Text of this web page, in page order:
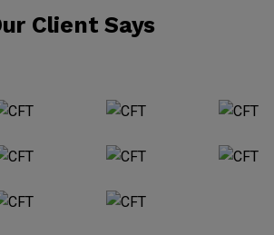
Client Says